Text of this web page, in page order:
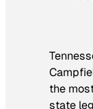
the
state